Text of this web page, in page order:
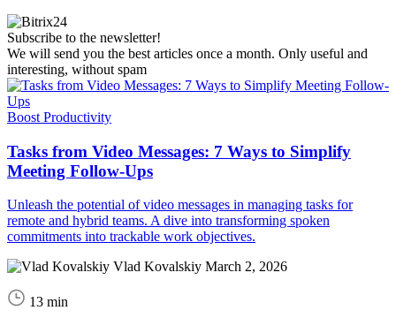
Subscribe to the newsletter!
We will send you the best articles once a month. Only useful and
interesting, without spam
Boost Productivity
Tasks from Video Messages: 7 Ways to Simplify
Meeting Follow-Ups
Unleash the potential of video messages in managing tasks for
remote and hybrid teams. A dive into transforming spoken
commitments into trackable work objectives.
Vlad Kovalskiy March 2, 2026
13 min